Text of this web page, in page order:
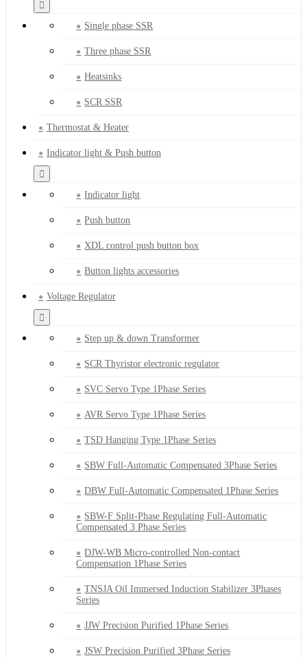
Single phase SSR
Three phase SSR
Heatsinks
SCR SSR
Thermostat & Heater
Indicator light & Push button
Indicator light
Push button
XDL control push button box
Button lights accessories
Voltage Regulator
Step up & down Transformer
SCR Thyristor electronic regulator
SVC Servo Type 1Phase Series
AVR Servo Type 1Phase Series
TSD Hanging Type 1Phase Series
SBW Full-Automatic Compensated 3Phase Series
DBW Full-Automatic Compensated 1Phase Series
SBW-F Split-Phase Regulating Full-Automatic
Compensated 3 Phase Series
DJW-WB Micro-controlled Non-contact
Compensation 1Phase Series
TNSJA Oil Immersed Induction Stabilizer 3Phases
Series
JJW Precision Purified 1Phase Series
JSW Precision Purified 3Phase Series